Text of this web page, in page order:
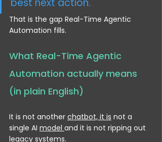
best next action.
That is the gap Real-Time Agentic
Automation fills.
What Real-Time Agentic
Automation actually means
(in plain English)
It is not another chatbot, it is not a
single AI model and it is not ripping out
legacy systems.